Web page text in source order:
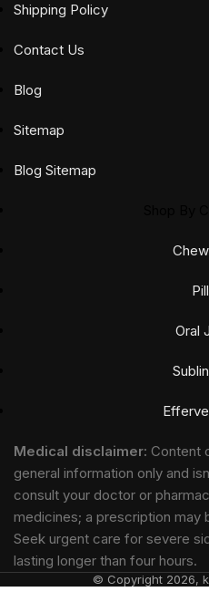
Shipping Policy
Contact Us
Blog
Sitemap
Blog Sitemap
Oral
Medical disclaimer: Content
general information only and
consult your doctor or
medicines; a prescription may
Seek urgent care for severe
lasting longer than four hours.
© Copyright 2026,